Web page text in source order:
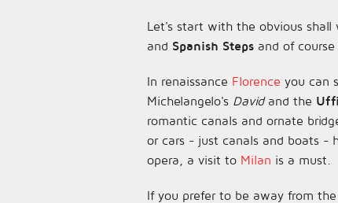
Let's start with the obvious shall
and Spanish Steps and of
In renaissance Florence you can
Michelangelo's Davidand the
romantic canals and ornate
or cars - just canals and boats -
opera, a visit to Milan is a must.
If you prefer to be away from